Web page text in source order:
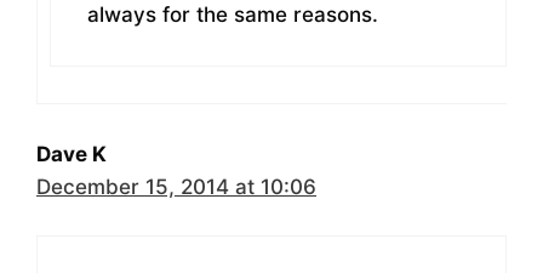
always for the same reasons.
Dave K
December 15, 2014 at 10:06